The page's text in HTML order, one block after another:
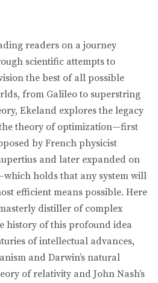
readers on a journey
scientific attempts to
the best of all possible
from Galileo to superstring
Ekeland explores the legacy
theory of optimization—first
by French physicist
and later expanded on
holds that any system will
efficient means possible. Here
distiller of complex
history of this profound idea
of intellectual advances,
and Darwin’s natural
of relativity and John Nash’s